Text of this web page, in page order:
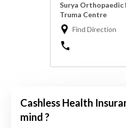
Surya Orthopaedic
Truma Centre
Find Direction
Cashless Health
mind ?